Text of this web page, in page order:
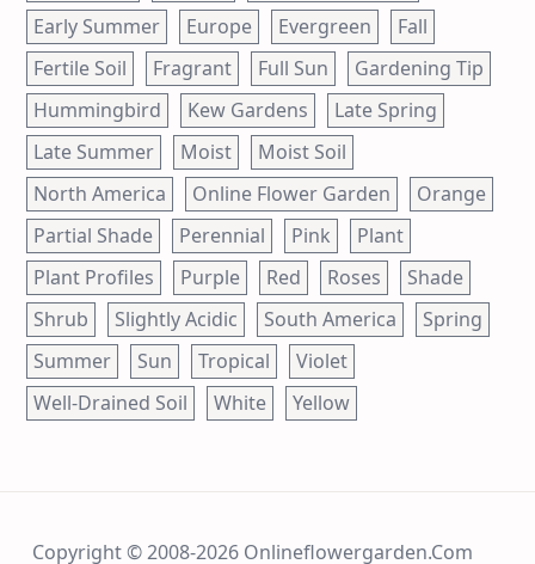
Early Summer
Europe Evergreen
Fall
Fertile Soil
Fragrant Full Sun
Gardening Tip
Hummingbird
Kew Gardens
Late Spring
Late Summer
Moist
Moist Soil
North America
Online Flower Garden
Orange
Partial Shade
Perennial Pink
Plant
Plant Profiles
Purple Red Roses
Shade
Shrub
Slightly Acidic South America
Spring
Summer
Sun Tropical
Violet
Well-Drained Soil
White Yellow
Copyright © 2008-2026 Onlineflowergarden.com